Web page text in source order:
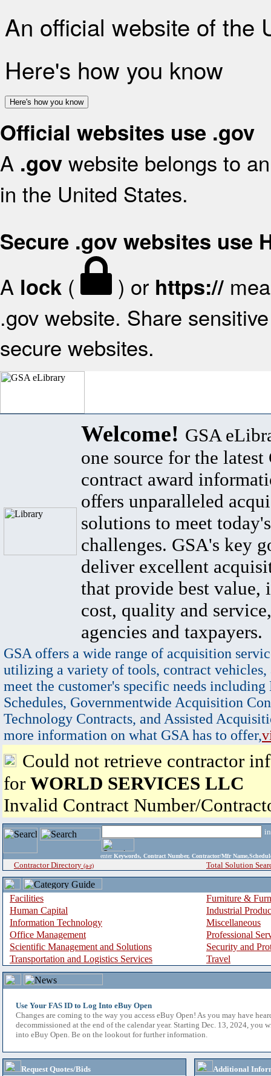
An official website of the
Here's how you know
Here's how you know
Official websites use .gov
A .gov website belongs to
in the United States.
Secure .gov websites use
A lock ( ) or https://
.gov website. Share
secure websites.
Welcome! GSA
one source for the latest
contract award
offers unparalleled
solutions to meet
challenges. GSA's key
deliver excellent
that provide best value,
cost, quality and
agencies and taxpayers.
GSA offers a wide range of acquisition
utilizing a variety of tools, contract vehicles,
meet the customer's specific needs
Schedules, Governmentwide Acquisition
Technology Contracts, and Assisted
more information on what GSA has to offer,
Could not retrieve contractor
for WORLD SERVICES LLC
Invalid Contract Number/
enter Keywords, Contract Number, Contractor/Mfr
Contractor Directory (a-z) Total Solution
Facilities
Furniture &
Human Capital
Industrial
Information Technology
Miscellaneous
Office Management
Professional
Scientific Management and Solutions
Security and
Transportation and Logistics Services
Travel
Use Your FAS ID to Log Into eBuy Open
Changes are coming to the way you access eBuy Open! As you may have
decommissioned at the end of the calendar year. Starting Dec. 13, 2024, you
into eBuy Open. Be on the lookout for further information.
Request Quotes/Bids
Additional